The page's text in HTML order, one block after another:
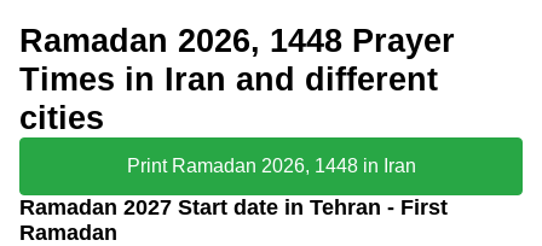
Ramadan 2026, 1448 Prayer
Times in Iran and different
cities
Print Ramadan 2026, 1448 in Iran
Ramadan 2027 Start date in Tehran - First
Ramadan